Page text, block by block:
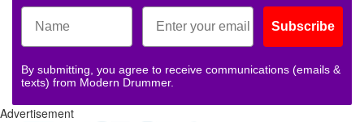
Subscribe
By submitting, you agree to receive communications (emails &
texts) from Modern Drummer.
Advertisement